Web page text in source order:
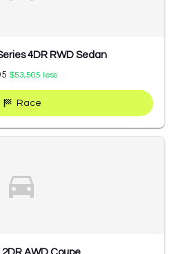
4DR RWD Sedan
$53,505 less
Race